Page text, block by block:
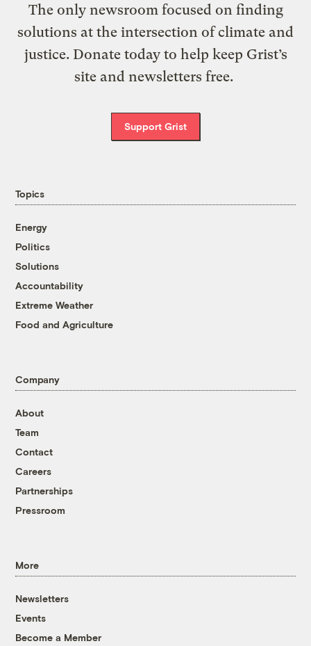
The only newsroom focused on finding
solutions at the intersection of climate and
justice. Donate today to help keep Grist’s
site and newsletters free.
Support Grist
Topics
Energy
Politics
Solutions
Accountability
Extreme Weather
Food and Agriculture
Company
About
Team
Contact
Careers
Partnerships
Pressroom
More
Newsletters
Events
Become a Member